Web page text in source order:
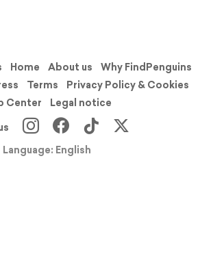
Home About us
Why FindPenguins
Terms
Privacy Policy & Cookies
Center
Legal notice
Language: English